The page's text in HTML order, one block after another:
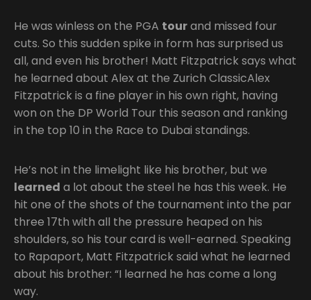
He was winless on the PGA tourand missed four
cuts. So this sudden spike in form has surprised us
all, and even his brother! Matt Fitzpatrick says what
he learned about Alex at the Zurich ClassicAlex
Fitzpatrick is a fine player in his own right, having
won on the DP World Tour this season and ranking
in the top 10 in the Race to Dubai standings.
He’s not in the limelight like his brother, but we
learned a lot about the steel he has this week. He
hit one of the shots of the tournament into the par
three 17th with all the pressure heaped on his
shoulders, so his tour card is well-earned. Speaking
to Rapaport, Matt Fitzpatrick said what he learned
about his brother: “I learned he has come a long
way.